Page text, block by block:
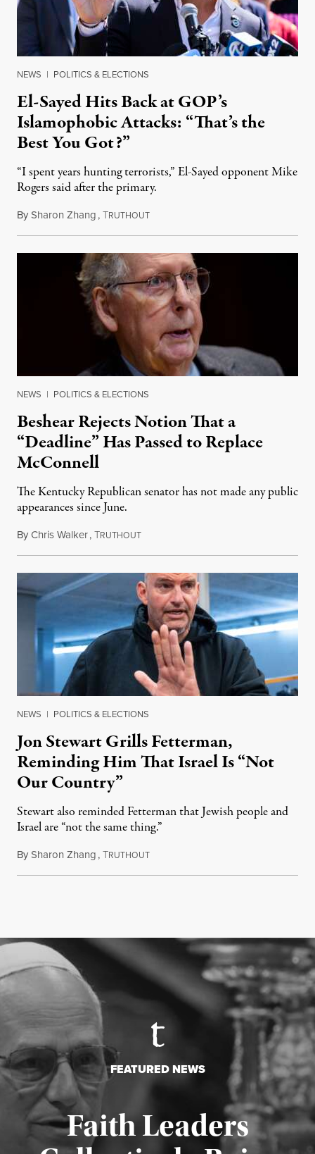
NEWS | POLITICS & ELECTIONS
El-Sayed Hits Back at GOP’s
Islamophobic Attacks: “That’s the
Best You Got?”
“I spent years hunting terrorists,” El-Sayed opponent Mike
Rogers said after the primary.
BySharon Zhang,TRUTHOUTAugust 5, 2026
NEWS | POLITICS & ELECTIONS
Beshear Rejects Notion That a
“Deadline” Has Passed to Replace
McConnell
The Kentucky Republican senator has not made any public
appearances since June.
ByChris Walker,TRUTHOUTAugust 5, 2026
NEWS | POLITICS & ELECTIONS
Jon Stewart Grills Fetterman,
Reminding Him That Israel Is “Not
Our Country”
Stewart also reminded Fetterman that Jewish people and
Israel are “not the same thing.”
BySharon Zhang,TRUTHOUTAugust 5, 2026
FEATURED NEWS
Faith Leaders